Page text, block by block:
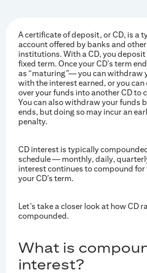
A certificate of deposit, or CD, is a
account offered by banks and
institutions. With a CD, you
fixed term. Once your CD’s term
as “maturing”— you can withdraw
with the interest earned, or you can
over your funds into another CD to
You can also withdraw your funds
ends, but doing so may incur an
penalty.
CD interest is typically
schedule — monthly, daily,
interest continues to compound
your CD’s term.
Let’s take a closer look at how CD
compounded.
What is
interest?